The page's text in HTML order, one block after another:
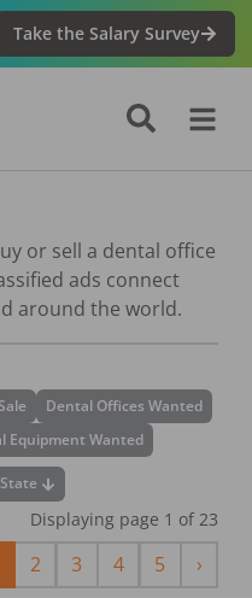
Take the Salary Survey
or sell a dental office
ads connect
around the world.
Dental Offices Wanted
Equipment Wanted
Displaying page 1 of 23
2 3 4 5 ›Next